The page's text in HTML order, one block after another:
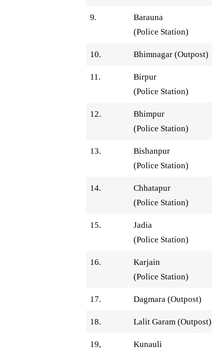
9.
Barauna
(Police Station)
10. Bhimnagar (Outpost)
11.
Birpur
(Police Station)
12.
Bhimpur
(Police Station)
13.
Bishanpur
(Police Station)
14.
Chhatapur
(Police Station)
15.
Jadia
(Police Station)
16.
Karjain
(Police Station)
17. Dagmara (Outpost)
18. Lalit Garam (Outpost)
19,
Kunauli